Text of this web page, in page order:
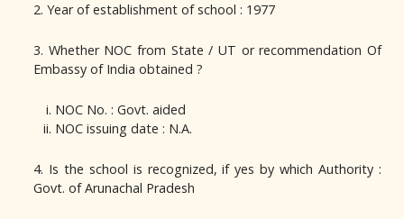
2. Year of establishment of school : 1977
3. Whether NOC from State / UT or recommendation Of
Embassy of India obtained ?
NOC No. : Govt. aided
NOC issuing date : N.A.
4. Is the school is recognized, if yes by which Authority :
Govt. of Arunachal Pradesh